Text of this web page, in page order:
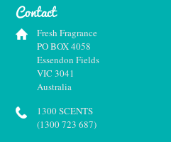
Contact
Fresh Fragrance
PO BOX 4058
Essendon Fields
VIC 3041
Australia
1300 SCENTS
(1300 723 687)